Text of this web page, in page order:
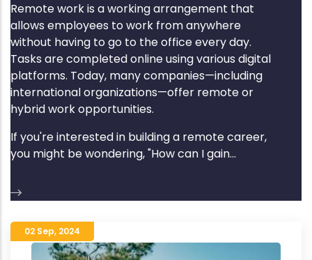
Remote work is a working arrangement that
allows employees to work from anywhere
without having to go to the office every day.
Tasks are completed online using various digital
platforms. Today, many companies—including
international organizations—offer remote or
hybrid work opportunities.
If you're interested in building a remote career,
you might be wondering, "How can I gain...
02 Sep, 2024